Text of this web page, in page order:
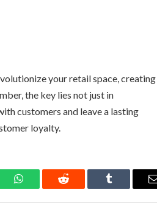
your retail space, creating
the key lies not just in
customers and leave a lasting
loyalty.
WhatsAppReddit Tumblr